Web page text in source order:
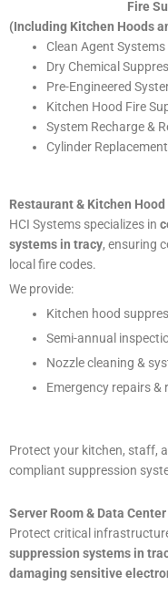
Fire
(Including Kitchen Hoods
Clean Agent
Dry Chemical
Pre-Engineered
Kitchen Hood Fire
System Recharge &
Cylinder
Restaurant & Kitchen
HCI Systems specializes in
systems in tracy, ensuring
local fire codes.
We provide:
Kitchen hood
Semi-annual
Nozzle cleaning &
Emergency repairs &
Protect your kitchen, staff,
compliant suppression
Server Room & Data
Protect critical
suppression systems in
damaging sensitive